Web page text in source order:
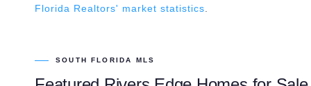
Florida Realtors' market statistics
SOUTH FLORIDA MLS